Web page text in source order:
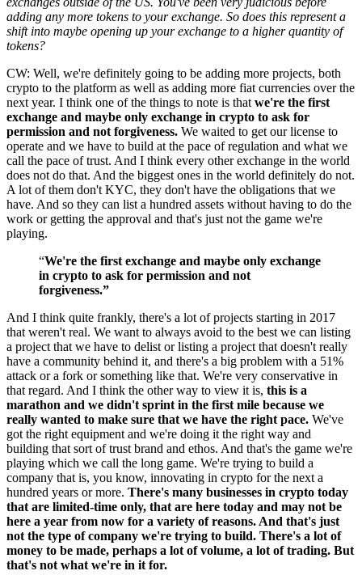
adding any more tokens to your exchange. So does this represent a
shift into maybe opening up your exchange to a higher quantity of
tokens?
CW: Well, we're definitely going to be adding more projects, both
crypto to the platform as well as adding more fiat currencies over the
next year. I think one of the things to note is that we're the first
exchange and maybe only exchange in crypto to ask for
permission and not forgiveness. We waited to get our license to
operate and we have to build at the pace of regulation and what we
call the pace of trust. And I think every other exchange in the world
does not do that. And the biggest ones in the world definitely do not.
A lot of them don't KYC, they don't have the obligations that we
have. And so they can list a hundred assets without having to do the
work or getting the approval and that's just not the game we're
playing.
“We're the first exchange and maybe only exchange
in crypto to ask for permission and not
forgiveness.”
And I think quite frankly, there's a lot of projects starting in 2017
that weren't real. We want to always avoid to the best we can listing
a project that we have to delist or listing a project that doesn't really
have a community behind it, and there's a big problem with a 51%
attack or a fork or something like that. We're very conservative in
that regard. And I think the other way to view it is, this is a
marathon and we didn't sprint in the first mile because we
really wanted to make sure that we have the right pace. We've
got the right equipment and we're doing it the right way and
building that sort of trust brand and ethos. And that's the game we're
playing which we call the long game. We're trying to build a
company that is, you know, innovating in crypto for the next a
hundred years or more. There's many businesses in crypto today
that are limited-time only, that are here today and may not be
here a year from now for a variety of reasons. And that's just
not the type of company we're trying to build. There's a lot of
money to be made, perhaps a lot of volume, a lot of trading. But
that's not what we're in it for.